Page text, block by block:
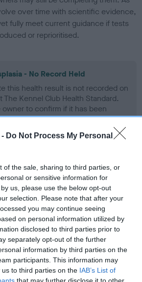
Do Not Process My Personal
of the sale, sharing to third parties, or
or sensitive information for
us, please use the below opt-out
selection. Please note that after your
you may continue seeing
on personal information utilized by
disclosed to third parties prior to
separately opt-out of the further
information by third parties on the
participants. This information may
to third parties on the IAB’s List of
that may further disclose it to other
over time with scientific evidence,
fully meet current guidance if tests
or reprioritised.
- No Record Held
this health result is not recorded on
Kennel Club Health Standard.
to confirm if it has been
this health result is not recorded on
Kennel Club Health Standard.
owner to confirm if it has been
- No Record Held
this health result is not recorded on
Kennel Club Health Standard.